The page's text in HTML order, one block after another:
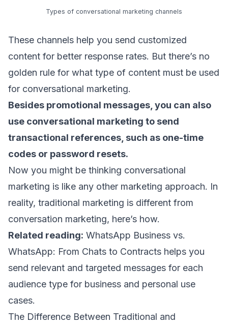
Types of conversational marketing channels
These channels help you send customized
content for better response rates. But there’s no
golden rule for what type of content must be used
for conversational marketing.
Besides promotional messages , you can also
use conversational marketing to send
transactional references , such as one-time
codes or password resets.
Now you might be thinking conversational
marketing is like any other marketing approach. In
reality, traditional marketing is different from
conversation marketing, here’s how.
Related reading: WhatsApp Business vs.
WhatsApp: From Chats to Contracts helps you
send relevant and targeted messages for each
audience type for business and personal use
cases.
The Difference Between Traditional and